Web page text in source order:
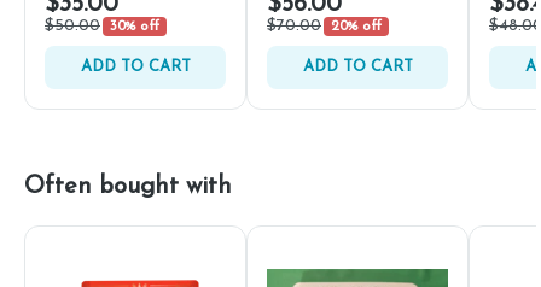
$35.00
$50.00 30% off
ADD TO CART
$56.00
$70.00 20% off
ADD TO CART
Often bought with